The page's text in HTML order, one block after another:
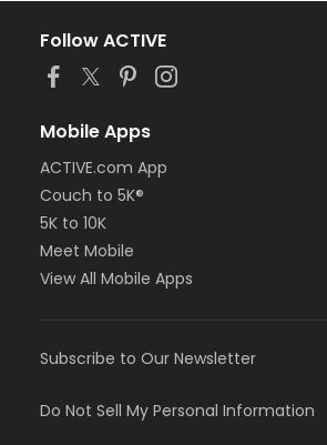
Follow ACTIVE
Mobile Apps
ACTIVE.com App
Couch to 5K®
5K to 10K
Meet Mobile
View All Mobile Apps
Subscribe to Our Newsletter
Do Not Sell My Personal Information